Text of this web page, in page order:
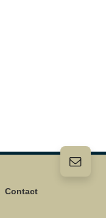
Contact